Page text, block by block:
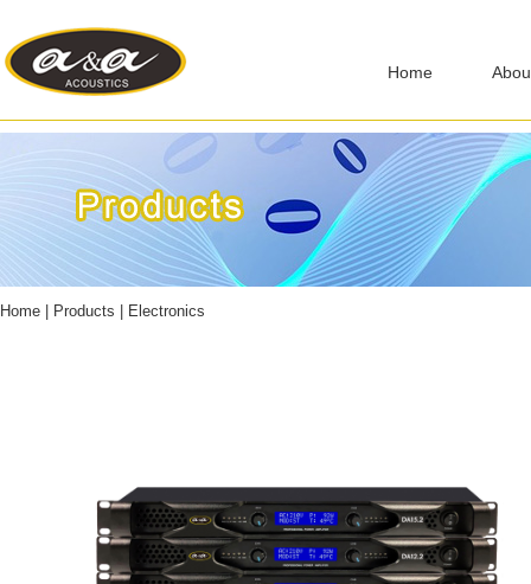
Home
Home Products Electronics